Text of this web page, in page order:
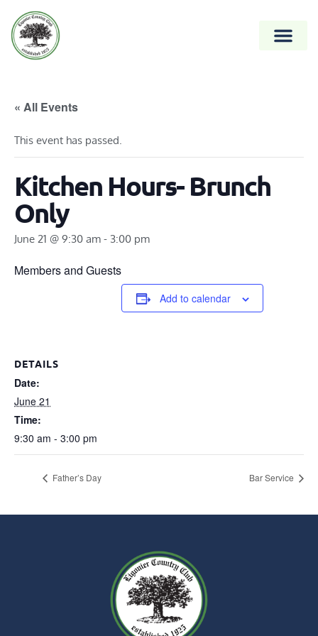
« All Events
This event has passed.
Kitchen Hours- Brunch
Only
June 21 @ 9:30 am - 3:00 pm
Members and Guests
Add to calendar
DETAILS
Date:
June 21
Time:
9:30 am - 3:00 pm
Father’s Day Bar Service